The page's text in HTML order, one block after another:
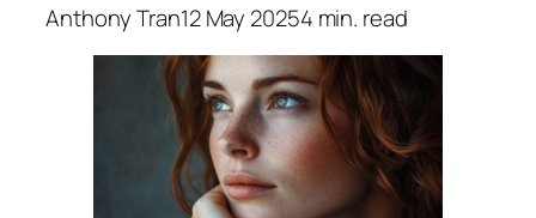
Anthony Tran12 May 20254 min. read